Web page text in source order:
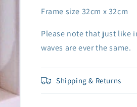
Frame size 32cm x 32cm
Please note that just like
waves are ever the same.
Shipping & Returns